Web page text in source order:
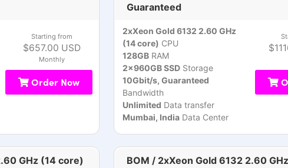
Starting from
$657.00 USD
Monthly
Order Now
Guaranteed
2xXeon Gold 6132 2.60 GHz
(14 core) CPU
128GBRAM
2x960GB SSDStorage
10Gbit/s, Guaranteed
Bandwidth
Unlimited Data transfer
Mumbai, IndiaData Center
GHz (14 core)
BOM / 2xXeon Gold 6132 2.60